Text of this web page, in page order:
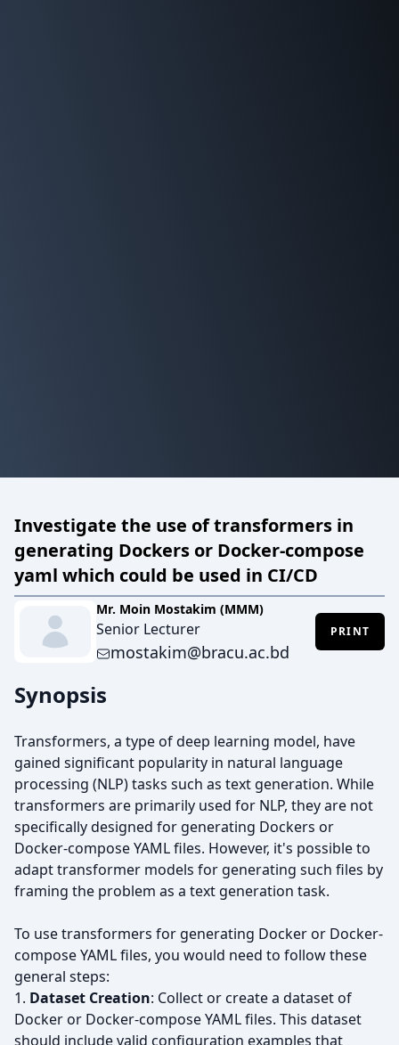
Investigate the use of transformers in
generating Dockers or Docker-compose
yaml which could be used in CI/CD
Mr. Moin Mostakim (MMM)
Senior Lecturer
mostakim@bracu.ac.bd
PRINT
Synopsis
Transformers, a type of deep learning model, have
gained significant popularity in natural language
processing (NLP) tasks such as text generation. While
transformers are primarily used for NLP, they are not
specifically designed for generating Dockers or
Docker-compose YAML files. However, it's possible to
adapt transformer models for generating such files by
framing the problem as a text generation task.
To use transformers for generating Docker or Docker-
compose YAML files, you would need to follow these
general steps:
1. Dataset Creation: Collect or create a dataset of
Docker or Docker-compose YAML files. This dataset
should include valid configuration examples that